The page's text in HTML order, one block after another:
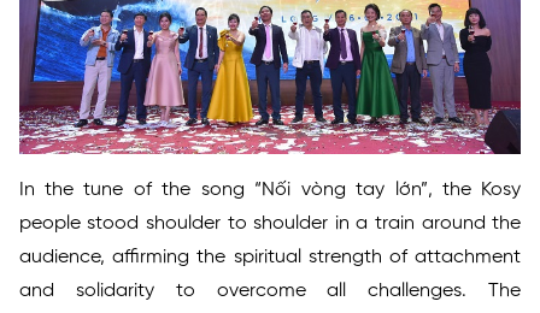
In the tune of the song “Nối vòng tay lớn”, the Kosy
people stood shoulder to shoulder in a train around the
audience, affirming the spiritual strength of attachment
and solidarity to overcome all challenges. The